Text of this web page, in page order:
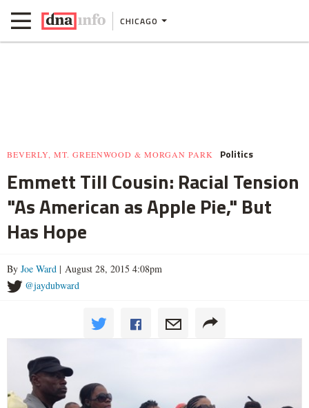
CHICAGO
BEVERLY, MT. GREENWOOD & MORGAN PARK Politics
Emmett Till Cousin: Racial Tension
"As American as Apple Pie," But
Has Hope
By Joe Ward | August 28, 2015 4:08pm
@jaydubward